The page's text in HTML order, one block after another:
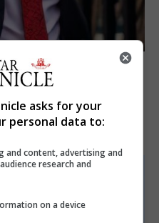
of sexual
asks for your
personal data to:
and content, advertising and
research and
on a device